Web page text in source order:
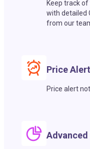
Keep track
with detailed
from our
Price
Price alert